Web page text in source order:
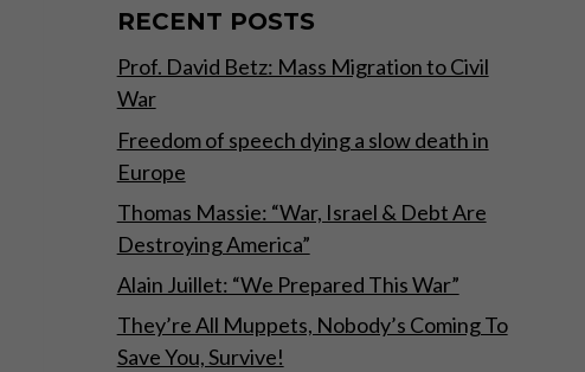
RECENT POSTS
Prof. David Betz: Mass Migration to Civil
War
Freedom of speech dying a slow death in
Europe
Thomas Massie: “War, Israel & Debt Are
Destroying America”
Alain Juillet: “We Prepared This War”
They’re All Muppets, Nobody’s Coming To
Save You, Survive!